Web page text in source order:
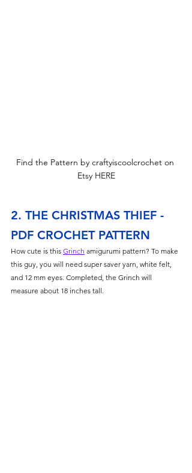
Find the Pattern by craftyiscoolcrochet on
Etsy HERE
2. THE CHRISTMAS THIEF -
PDF CROCHET PATTERN
How cute is this Grinch amigurumi pattern? To make
this guy, you will need super saver yarn, white felt,
and 12 mm eyes. Completed, the Grinch will
measure about 18 inches tall.